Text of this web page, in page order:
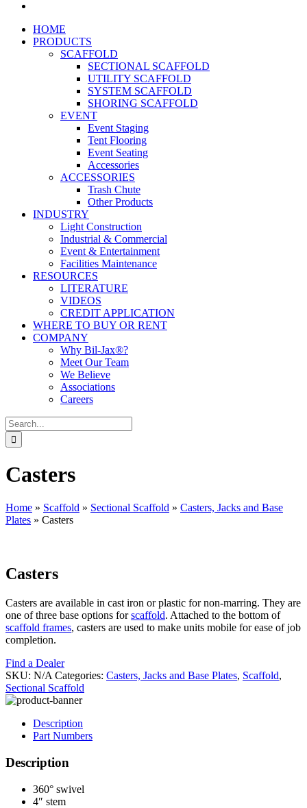
HOME
PRODUCTS
SCAFFOLD
SECTIONAL SCAFFOLD
UTILITY SCAFFOLD
SYSTEM SCAFFOLD
SHORING SCAFFOLD
EVENT
Event Staging
Tent Flooring
Event Seating
Accessories
ACCESSORIES
Trash Chute
Other Products
INDUSTRY
Light Construction
Industrial & Commercial
Event & Entertainment
Facilities Maintenance
RESOURCES
LITERATURE
VIDEOS
CREDIT APPLICATION
WHERE TO BUY OR RENT
COMPANY
Why Bil-Jax®?
Meet Our Team
We Believe
Associations
Careers
Search
for:
Casters
Home » Scaffold » Sectional Scaffold » Casters, Jacks and Base
Plates » Casters
Casters
Casters are available in cast iron or plastic for non-marring. They are
one of three base options forscaffold. Attached to the bottom of
scaffold frames, casters are used to make units mobile for ease of job
completion.
Find a Dealer
SKU: N/A Categories: Casters, Jacks and Base Plates, Scaffold,
Sectional Scaffold
Description
Part Numbers
Description
360° swivel
4″ stem